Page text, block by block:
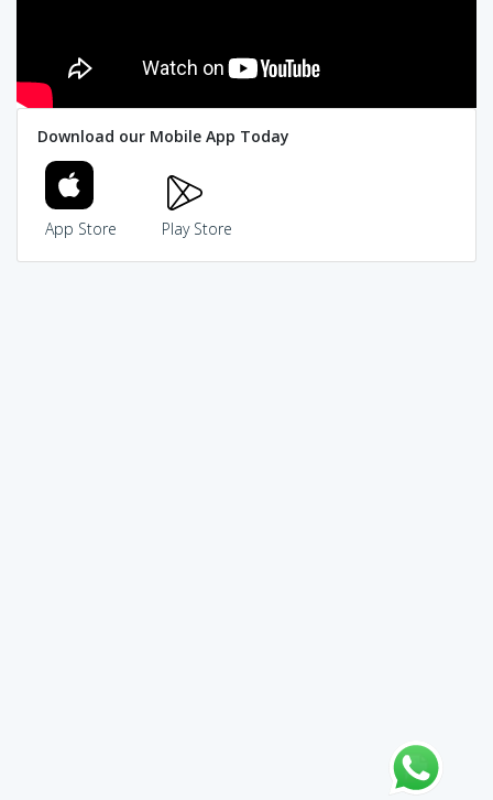
Download our Mobile App Today
App Store Play Store